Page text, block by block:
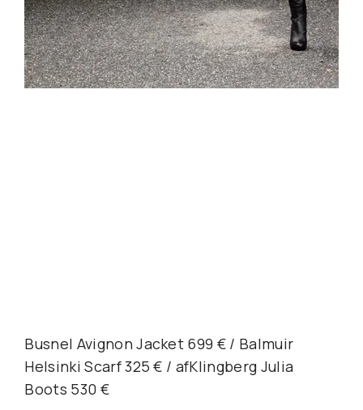
Busnel Avignon Jacket 699 € / Balmuir
Helsinki Scarf 325 € / afKlingberg Julia
Boots 530 €